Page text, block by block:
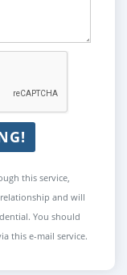
this service,
and will
You should
this e-mail service.